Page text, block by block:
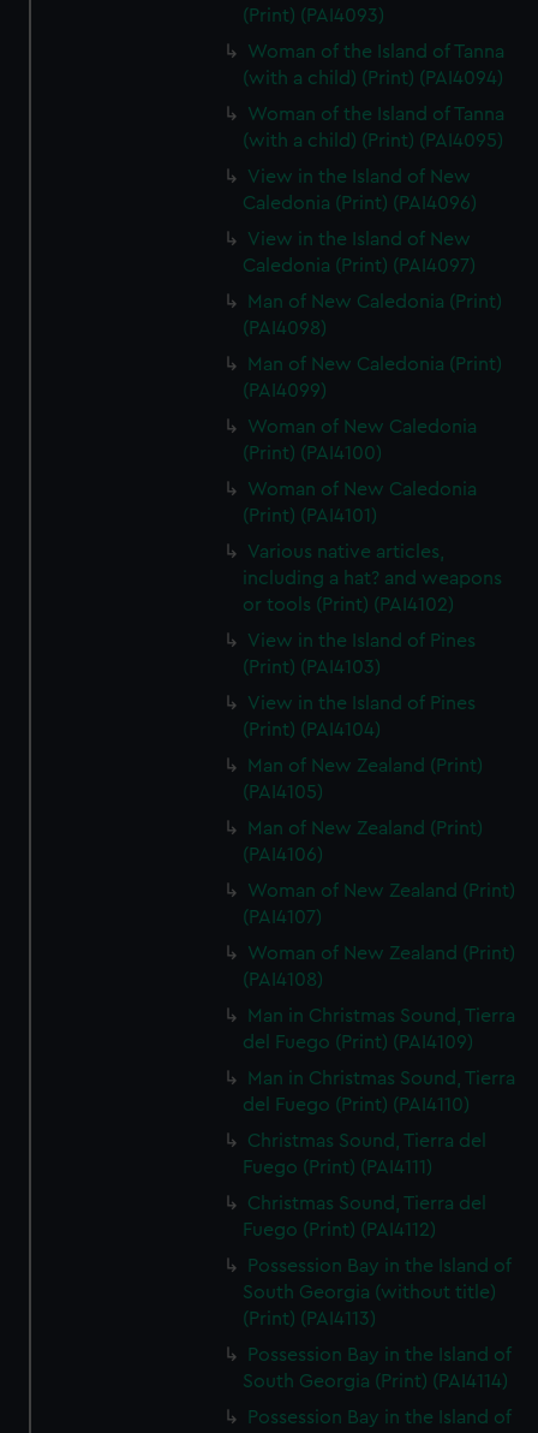
(Print) (PAI4093)
Woman of the Island of Tanna
(with a child) (Print) (PAI4094)
Woman of the Island of Tanna
(with a child) (Print) (PAI4095)
View in the Island of New
Caledonia (Print) (PAI4096)
View in the Island of New
Caledonia (Print) (PAI4097)
Man of New Caledonia (Print)
(PAI4098)
Man of New Caledonia (Print)
(PAI4099)
Woman of New Caledonia
(Print) (PAI4100)
Woman of New Caledonia
(Print) (PAI4101)
Various native articles,
including a hat? and weapons
or tools (Print) (PAI4102)
View in the Island of Pines
(Print) (PAI4103)
View in the Island of Pines
(Print) (PAI4104)
Man of New Zealand (Print)
(PAI4105)
Man of New Zealand (Print)
(PAI4106)
Woman of New Zealand (Print)
(PAI4107)
Woman of New Zealand (Print)
(PAI4108)
Man in Christmas Sound, Tierra
del Fuego (Print) (PAI4109)
Man in Christmas Sound, Tierra
del Fuego (Print) (PAI4110)
Christmas Sound, Tierra del
Fuego (Print) (PAI4111)
Christmas Sound, Tierra del
Fuego (Print) (PAI4112)
Possession Bay in the Island of
South Georgia (without title)
(Print) (PAI4113)
Possession Bay in the Island of
South Georgia (Print) (PAI4114)
Possession Bay in the Island of